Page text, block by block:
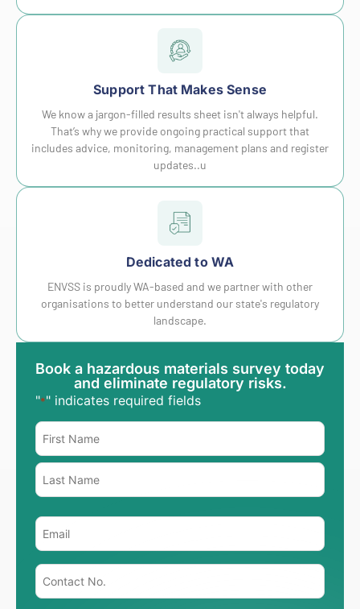
Support That Makes Sense
We know a jargon-filled results sheet isn't always helpful.
That’s why we provide ongoing practical support that
includes advice, monitoring, management plans and register
updates..u
Dedicated to WA
ENVSS is proudly WA-based and we partner with other
organisations to better understand our state's regulatory
landscape.
Book a hazardous materials survey today
and eliminate regulatory risks.
"*" indicates required fields
Name
Email
Phone